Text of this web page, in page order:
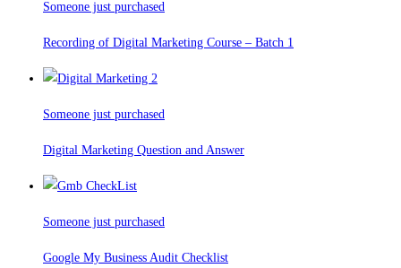
Someone just purchased
Recording of Digital Marketing Course – Batch 1
Someone just purchased
Digital Marketing Question and Answer
Someone just purchased
Google My Business Audit Checklist